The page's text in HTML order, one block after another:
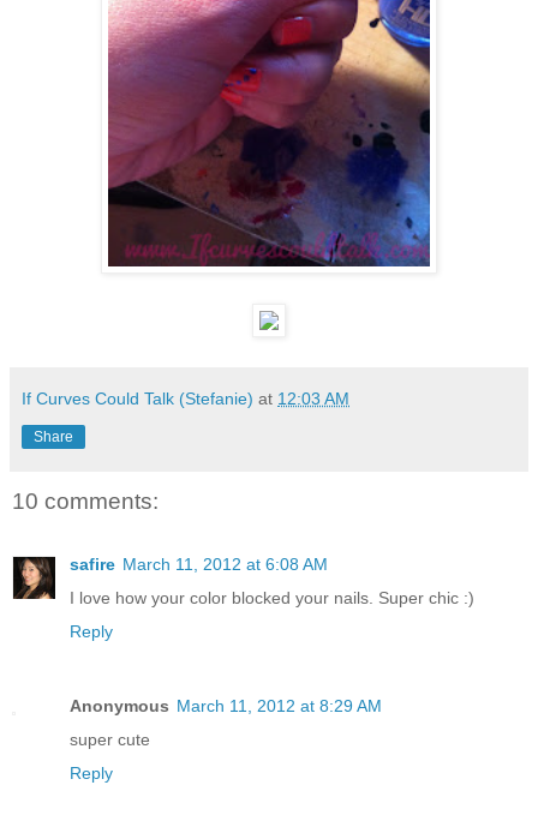
If Curves Could Talk (Stefanie) at 12:03 AM
Share
10 comments:
safire March 11, 2012 at 6:08 AM
I love how your color blocked your nails. Super chic :)
Reply
Anonymous March 11, 2012 at 8:29 AM
super cute
Reply